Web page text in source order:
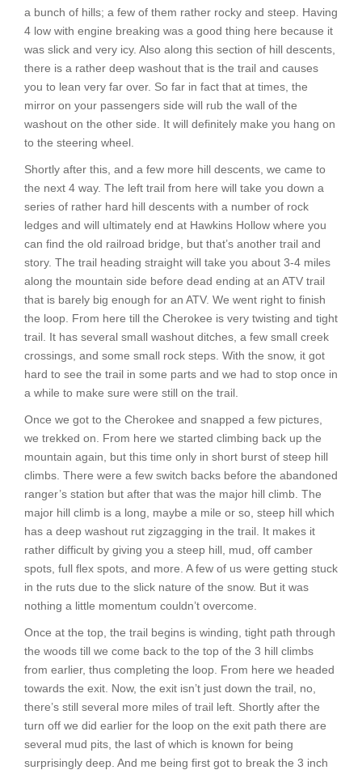
a bunch of hills; a few of them rather rocky and steep. Having
4 low with engine breaking was a good thing here because it
was slick and very icy. Also along this section of hill descents,
there is a rather deep washout that is the trail and causes
you to lean very far over. So far in fact that at times, the
mirror on your passengers side will rub the wall of the
washout on the other side. It will definitely make you hang on
to the steering wheel.
Shortly after this, and a few more hill descents, we came to
the next 4 way. The left trail from here will take you down a
series of rather hard hill descents with a number of rock
ledges and will ultimately end at Hawkins Hollow where you
can find the old railroad bridge, but that’s another trail and
story. The trail heading straight will take you about 3-4 miles
along the mountain side before dead ending at an ATV trail
that is barely big enough for an ATV. We went right to finish
the loop. From here till the Cherokee is very twisting and tight
trail. It has several small washout ditches, a few small creek
crossings, and some small rock steps. With the snow, it got
hard to see the trail in some parts and we had to stop once in
a while to make sure were still on the trail.
Once we got to the Cherokee and snapped a few pictures,
we trekked on. From here we started climbing back up the
mountain again, but this time only in short burst of steep hill
climbs. There were a few switch backs before the abandoned
ranger’s station but after that was the major hill climb. The
major hill climb is a long, maybe a mile or so, steep hill which
has a deep washout rut zigzagging in the trail. It makes it
rather difficult by giving you a steep hill, mud, off camber
spots, full flex spots, and more. A few of us were getting stuck
in the ruts due to the slick nature of the snow. But it was
nothing a little momentum couldn’t overcome.
Once at the top, the trail begins is winding, tight path through
the woods till we come back to the top of the 3 hill climbs
from earlier, thus completing the loop. From here we headed
towards the exit. Now, the exit isn’t just down the trail, no,
there’s still several more miles of trail left. Shortly after the
turn off we did earlier for the loop on the exit path there are
several mud pits, the last of which is known for being
surprisingly deep. And me being first got to break the 3 inch